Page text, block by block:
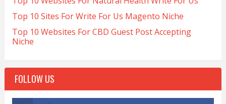
Top 10 Sites For Write For Us Magento Niche
Top 10 Websites For CBD Guest Post Accepting
Niche
FOLLOW US